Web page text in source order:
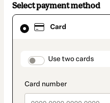
Select payment method
Card
Use two cards
Card
selected
method